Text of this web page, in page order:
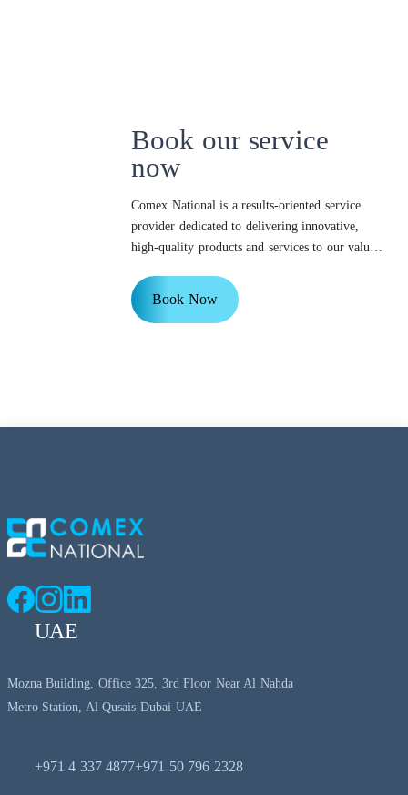
Book our service
now
Comex National is a results-oriented service
provider dedicated to delivering innovative,
high-quality products and services to our valued
Book Now
UAE
Mozna Building, Office 325, 3rd Floor Near Al Nahda
Metro Station, Al Qusais Dubai-UAE
+971 4 337 4877+971 50 796 2328